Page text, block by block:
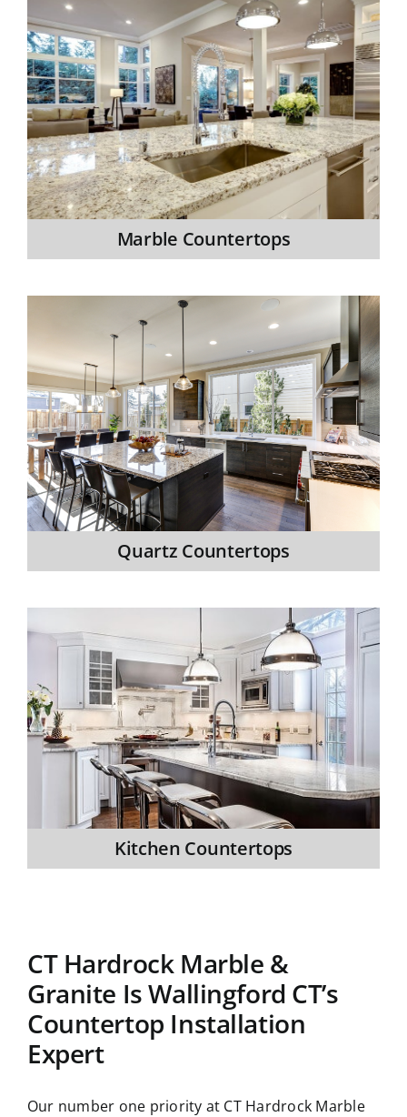
Marble Countertops
Quartz Countertops
Kitchen Countertops
CT Hardrock Marble &
Granite Is Wallingford CT’s
Countertop Installation
Expert
Our number one priority at CT Hardrock Marble